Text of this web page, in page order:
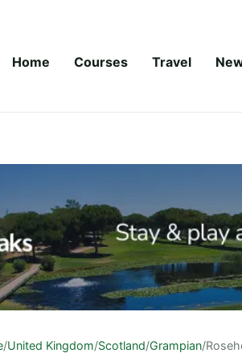
Home Courses Travel
/United Kingdom/Scotland/Grampian/